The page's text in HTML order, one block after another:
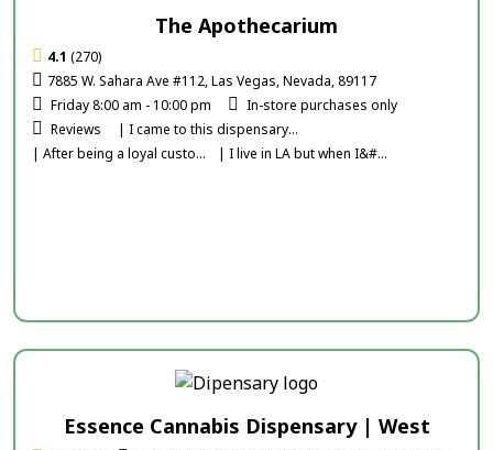
The Apothecarium
4.1 (270)
7885 W. Sahara Ave #112, Las Vegas, Nevada, 89117
Friday 8:00 am - 10:00 pm
In-store purchases only
Reviews
| I came to this dispensary...
| After being a loyal custo...
| I live in LA but when I&#...
Essence Cannabis Dispensary | West